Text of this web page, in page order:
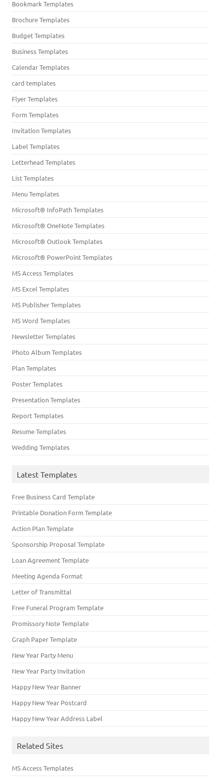
Bookmark Templates
Brochure Templates
Budget Templates
Business Templates
Calendar Templates
card templates
Flyer Templates
Form Templates
Invitation Templates
Label Templates
Letterhead Templates
List Templates
Menu Templates
Microsoft® InfoPath Templates
Microsoft® OneNote Templates
Microsoft® Outlook Templates
Microsoft® PowerPoint Templates
MS Access Templates
MS Excel Templates
MS Publisher Templates
MS Word Templates
Newsletter Templates
Photo Album Templates
Plan Templates
Poster Templates
Presentation Templates
Report Templates
Resume Templates
Wedding Templates
Latest Templates
Free Business Card Template
Printable Donation Form Template
Action Plan Template
Sponsorship Proposal Template
Loan Agreement Template
Meeting Agenda Format
Letter of Transmittal
Free Funeral Program Template
Promissory Note Template
Graph Paper Template
New Year Party Menu
New Year Party Invitation
Happy New Year Banner
Happy New Year Postcard
Happy New Year Address Label
Related Sites
MS Access Templates